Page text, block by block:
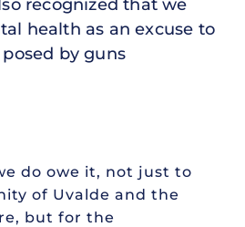
recognized that we
health as an excuse to
by guns
do owe it, not just to
of Uvalde and the
but for the